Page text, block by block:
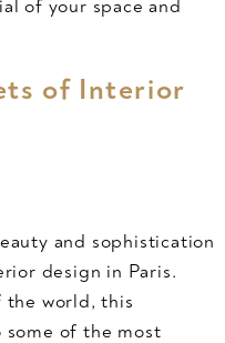
of your space and
of Interior
and sophistication
design in Paris.
the world, this
of the most